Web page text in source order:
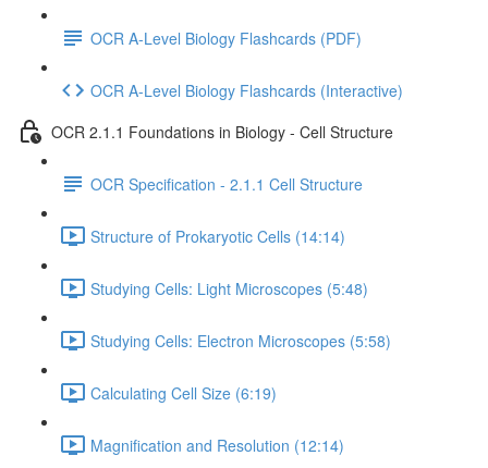
OCR A-Level Biology Flashcards (PDF)
OCR A-Level Biology Flashcards (Interactive)
OCR 2.1.1 Foundations in Biology - Cell Structure
OCR Specification - 2.1.1 Cell Structure
Structure of Prokaryotic Cells (14:14)
Studying Cells: Light Microscopes (5:48)
Studying Cells: Electron Microscopes (5:58)
Calculating Cell Size (6:19)
Magnification and Resolution (12:14)